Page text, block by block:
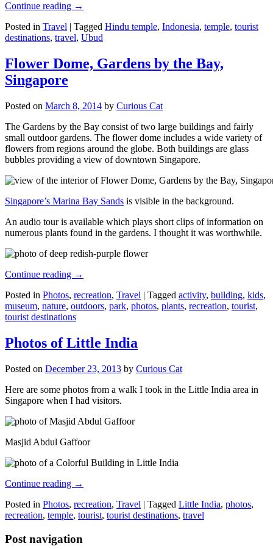
Continue reading →
Posted in Travel | Tagged Hindu temple, Indonesia, temple, tourist
destinations, travel, Ubud
Flower Dome, Gardens by the Bay,
Singapore
Posted on March 8, 2014 by Curious Cat
The Gardens by the Bay consist of two large buildings and fairly
small outdoor gardens. The flower dome includes a wide variety of
flowers from regions around the globe. Both buildings are glass
bubbles providing a view of downtown Singapore.
Singapore’s Marina Bay Sands is visible in the background.
An audio tour is available which plays short clips of information on
numerous plants found in the gardens. I thought it was worthwhile.
Continue reading →
Posted in Photos, recreation, Travel | Tagged activity, building, kids,
museum, nature, outdoors, park, photos, plants, recreation, tourist,
tourist destinations
Photos of Little India
Posted on December 23, 2013 by Curious Cat
Here are some photos from a walk I took in the Little India area in
Singapore when I had visitors.
Masjid Abdul Gaffoor
Continue reading →
Posted in Photos, recreation, Travel | Tagged Little India, photos,
recreation, temple, tourist, tourist destinations, travel
Post navigation